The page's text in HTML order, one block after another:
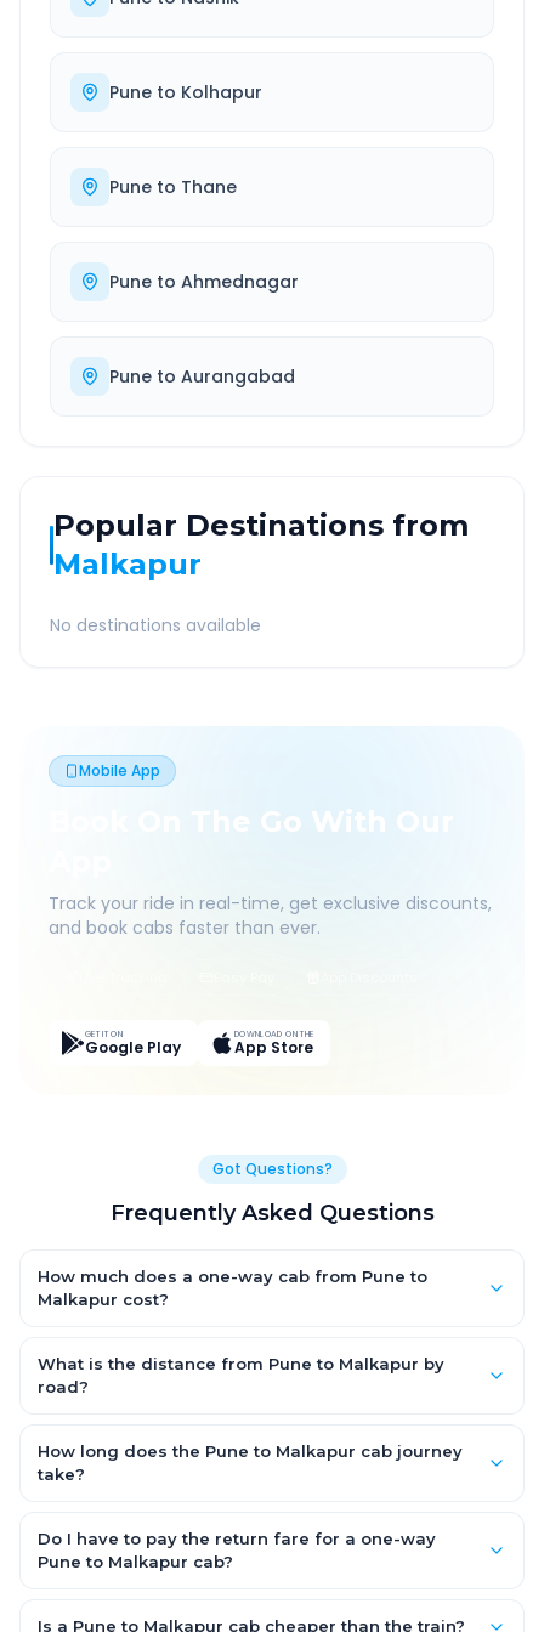
Pune to Kolhapur
Pune to Thane
Pune to Ahmednagar
Pune to Aurangabad
Popular Destinations from
Malkapur
No destinations available
Mobile App
Book On The Go With Our
Track your ride in real-time, get exclusive discounts,
and book cabs faster than ever.
GET IT ON
Google Play
DOWNLOAD ON THE
App Store
Got Questions?
Frequently Asked Questions
How much does a one-way cab from Pune to
Malkapur cost?
Hatchback, with Sedan and SUV priced a little higher. Every fare
is fixed and all-inclusive — tolls, taxes and driver allowance
What is the distance from Pune to Malkapur by
road?
by road.
How long does the Pune to Malkapur cab journey
take?
road, depending on traffic and any stops you make.
Do I have to pay the return fare for a one-way
Pune to Malkapur cab?
for Pune to Malkapur — there is no return-journey fare. That is
Is a Pune to Malkapur cab cheaper than the train?